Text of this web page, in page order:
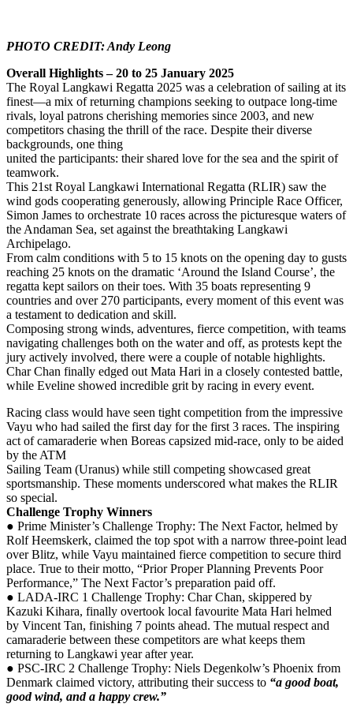
PHOTO CREDIT: Andy Leong
Overall Highlights – 20 to 25 January 2025
The Royal Langkawi Regatta 2025 was a celebration of sailing at its
finest—a mix of returning champions seeking to outpace long-time
rivals, loyal patrons cherishing memories since 2003, and new
competitors chasing the thrill of the race. Despite their diverse
backgrounds, one thing
united the participants: their shared love for the sea and the spirit of
teamwork.
This 21st Royal Langkawi International Regatta (RLIR) saw the
wind gods cooperating generously, allowing Principle Race Officer,
Simon James to orchestrate 10 races across the picturesque waters of
the Andaman Sea, set against the breathtaking Langkawi
Archipelago.
From calm conditions with 5 to 15 knots on the opening day to gusts
reaching 25 knots on the dramatic ‘Around the Island Course’, the
regatta kept sailors on their toes. With 35 boats representing 9
countries and over 270 participants, every moment of this event was
a testament to dedication and skill.
Composing strong winds, adventures, fierce competition, with teams
navigating challenges both on the water and off, as protests kept the
jury actively involved, there were a couple of notable highlights.
Char Chan finally edged out Mata Hari in a closely contested battle,
while Eveline showed incredible grit by racing in every event.
Racing class would have seen tight competition from the impressive
Vayu who had sailed the first day for the first 3 races. The inspiring
act of camaraderie when Boreas capsized mid-race, only to be aided
by the ATM
Sailing Team (Uranus) while still competing showcased great
sportsmanship. These moments underscored what makes the RLIR
so special.
Challenge Trophy Winners
● Prime Minister’s Challenge Trophy: The Next Factor, helmed by
Rolf Heemskerk, claimed the top spot with a narrow three-point lead
over Blitz, while Vayu maintained fierce competition to secure third
place. True to their motto, “Prior Proper Planning Prevents Poor
Performance,” The Next Factor’s preparation paid off.
● LADA-IRC 1 Challenge Trophy: Char Chan, skippered by
Kazuki Kihara, finally overtook local favourite Mata Hari helmed
by Vincent Tan, finishing 7 points ahead. The mutual respect and
camaraderie between these competitors are what keeps them
returning to Langkawi year after year.
● PSC-IRC 2 Challenge Trophy: Niels Degenkolw’s Phoenix from
Denmark claimed victory, attributing their success to “a good boat,
good wind, and a happy crew.”